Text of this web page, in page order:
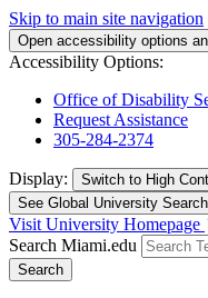
Skip to main site navigation
Open accessibility options
Accessibility Options:
Office of Disability
Request Assistance
305-284-2374
Display: Switch to High
See Global University
Visit University Homepage
Search Miami.edu
Search